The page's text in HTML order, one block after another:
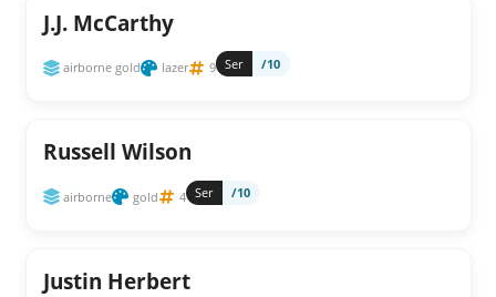
J.J. McCarthy
airborne gold lazer 9 Ser /10
Russell Wilson
airborne gold 4 Ser /10
Justin Herbert